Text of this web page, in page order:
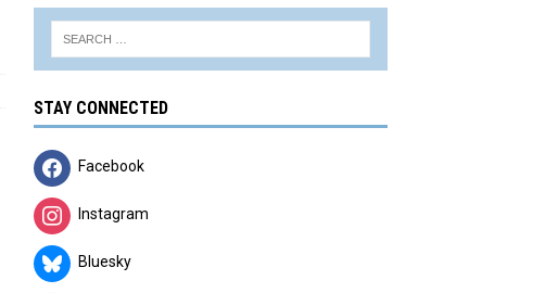
STAY CONNECTED
Facebook
Instagram
Bluesky